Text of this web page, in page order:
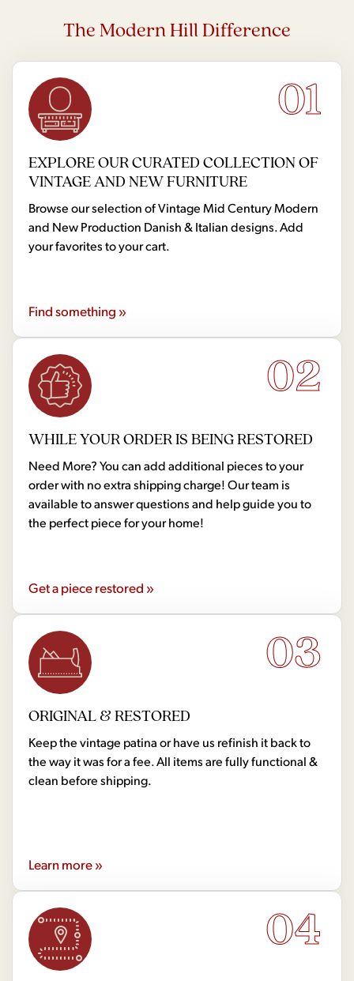
The Modern Hill Difference
01
EXPLORE OUR CURATED COLLECTION OF
VINTAGE AND NEW FURNITURE
Browse our selection of Vintage Mid Century Modern
and New Production Danish & Italian designs. Add
your favorites to your cart.
Find something »
02
WHILE YOUR ORDER IS BEING RESTORED
Need More? You can add additional pieces to your
order with no extra shipping charge! Our team is
available to answer questions and help guide you to
the perfect piece for your home!
Get a piece restored »
03
ORIGINAL & RESTORED
Keep the vintage patina or have us refinish it back to
the way it was for a fee. All items are fully functional &
clean before shipping.
Learn more »
04